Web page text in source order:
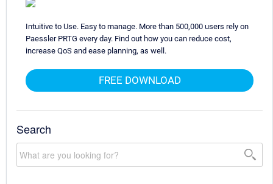
Intuitive to Use. Easy to manage. More than 500,000 users rely on
Paessler PRTG every day. Find out how you can reduce cost,
increase QoS and ease planning, as well.
FREE DOWNLOAD
Search